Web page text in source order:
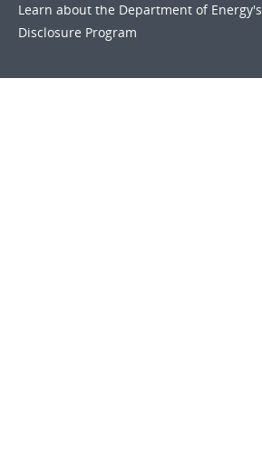
Learn about the Department of Energy's
Disclosure Program